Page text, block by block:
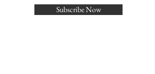
Subscribe Now